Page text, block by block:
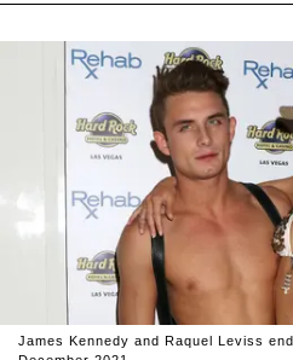
James Kennedy and Raquel Leviss